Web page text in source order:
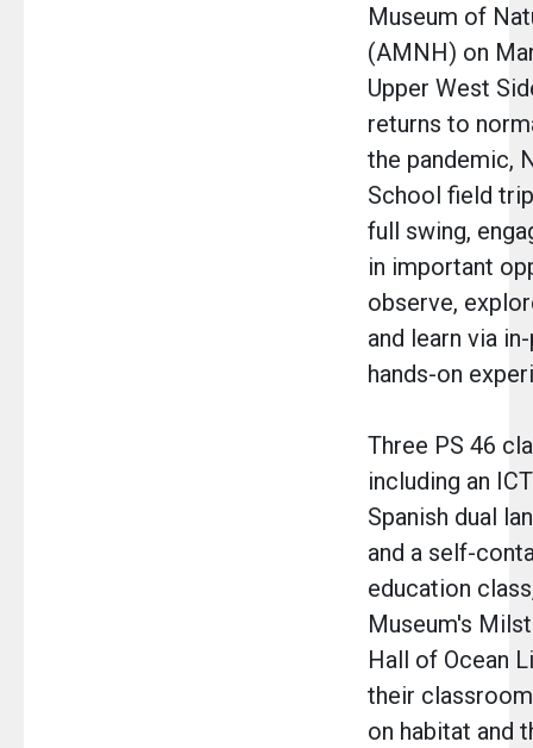
Museum of
(AMNH) on
Upper West
returns to
the pandemic,
School field
full swing,
in important
observe,
and learn via
hands-on
Three PS 46
including an
Spanish dual
and a self-
education
Museum's
Hall of Ocean
their
on habitat and